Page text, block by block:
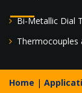
Bi-Metallic Dial
Thermocouples
Home |